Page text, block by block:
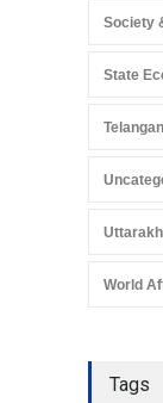
Society
State
World
Tags